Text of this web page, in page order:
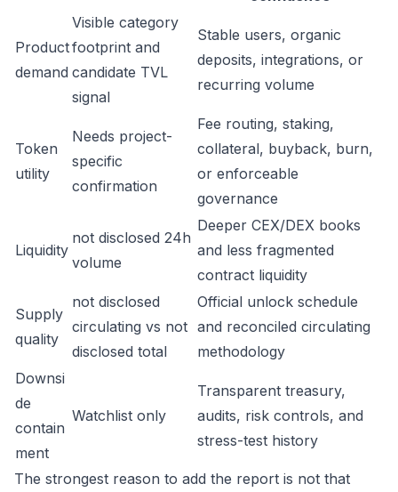
Product
demand
Visible category
footprint and
candidate TVL
signal
Stable users, organic
deposits, integrations, or
recurring volume
Token
utility
Needs project-
specific
confirmation
Fee routing, staking,
collateral, buyback, burn,
or enforceable
governance
Liquidity
not disclosed 24h
volume
Deeper CEX/DEX books
and less fragmented
contract liquidity
Supply
quality
not disclosed
circulating vs not
disclosed total
Official unlock schedule
and reconciled circulating
methodology
Downsi
de
contain
ment
Watchlist only
Transparent treasury,
audits, risk controls, and
stress-test history
The strongest reason to add the report is not that